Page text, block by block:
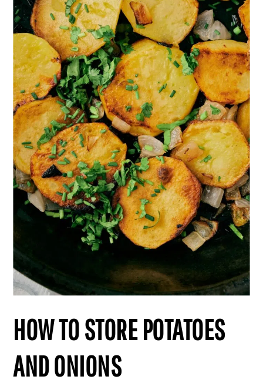
HOW TO STORE POTATOES
AND ONIONS